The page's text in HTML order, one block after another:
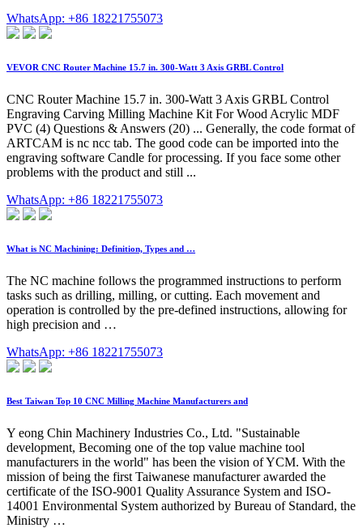
WhatsApp: +86 18221755073
VEVOR CNC Router Machine 15.7 in. 300-Watt 3 Axis GRBL Control
CNC Router Machine 15.7 in. 300-Watt 3 Axis GRBL Control
Engraving Carving Milling Machine Kit For Wood Acrylic MDF
PVC (4) Questions & Answers (20) ... Generally, the code format of
ARTCAM is nc ncc tab. The good code can be imported into the
engraving software Candle for processing. If you face some other
problems with the product and still ...
WhatsApp: +86 18221755073
What is NC Machining: Definition, Types and …
The NC machine follows the programmed instructions to perform
tasks such as drilling, milling, or cutting. Each movement and
operation is controlled by the pre-defined instructions, allowing for
high precision and …
WhatsApp: +86 18221755073
Best Taiwan Top 10 CNC Milling Machine Manufacturers and
Y eong Chin Machinery Industries Co., Ltd. "Sustainable
development, Becoming one of the top value machine tool
manufacturers in the world" has been the vision of YCM. With the
mission of being the first Taiwanese manufacturer awarded the
certificate of the ISO-9001 Quality Assurance System and ISO-
14001 Environmental System authorized by Bureau of Standard, the
Ministry …